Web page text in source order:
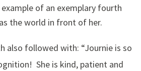
of an exemplary fourth
the world in front of her.
also followed with: “Journie is so
She is kind, patient and